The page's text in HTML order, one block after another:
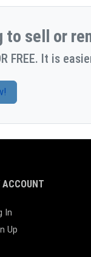
to sell or
FREE. It is
ACCOUNT
In
Up